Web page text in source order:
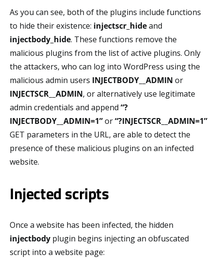
As you can see, both of the plugins include functions
to hide their existence: injectscr_hideand
injectbody_hide. These functions remove the
malicious plugins from the list of active plugins. Only
the attackers, who can log into WordPress using the
malicious admin users INJECTBODY__ADMIN or
INJECTSCR__ADMIN, or alternatively use legitimate
admin credentials and append “?
INJECTBODY__ADMIN=1”or“?INJECTSCR__ADMIN=1”
GET parameters in the URL, are able to detect the
presence of these malicious plugins on an infected
website.
Injected scripts
Once a website has been infected, the hidden
injectbody plugin begins injecting an obfuscated
script into a website page: